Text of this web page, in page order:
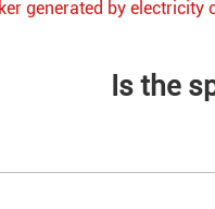
generated by electricity
Is the